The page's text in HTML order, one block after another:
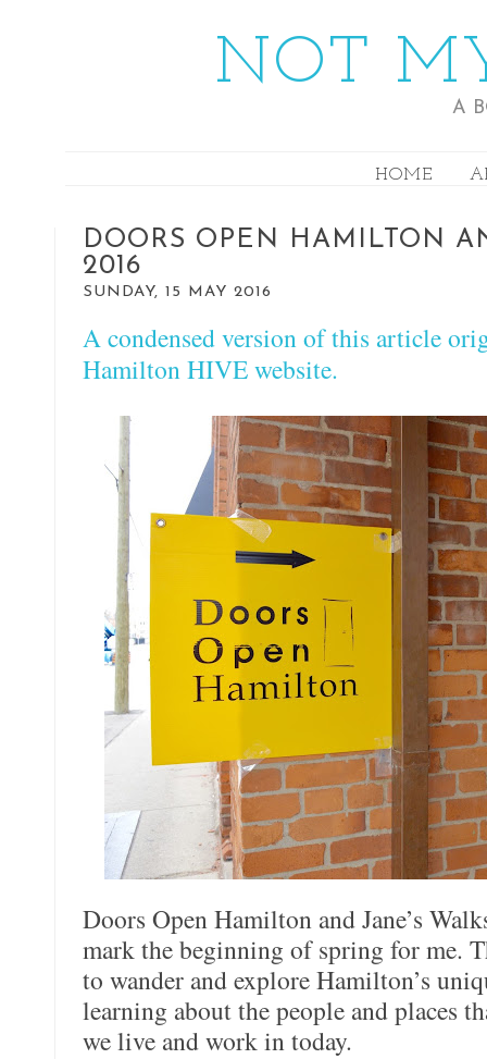
NOT
A
HOME
DOORS OPEN HAMILTON
2016
SUNDAY, 15 MAY 2016
A condensed version of this article
Hamilton HIVE website.
Doors Open Hamilton and Jane’s
mark the beginning of spring for me.
to wander and explore Hamilton’s
learning about the people and places
we live and work in today.